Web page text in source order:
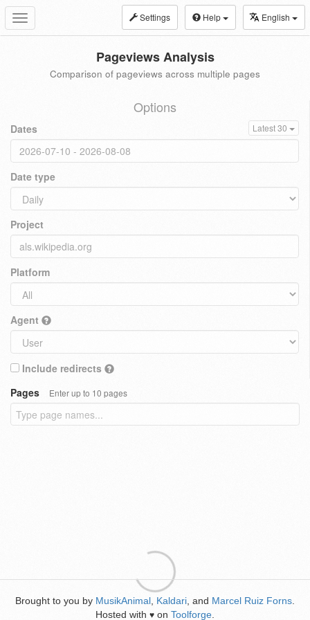
Toggle
navigation
Settings Help English
Pageviews Analysis
Comparison of pageviews across multiple pages
Options
Dates Latest 30
Date type
Project
Platform
Agent
Include redirects
Pages
Enter up to 10 pages
Brought to you by MusikAnimal Kaldari , and Marcel Ruiz Forns
Hosted with ♥ on Toolforge